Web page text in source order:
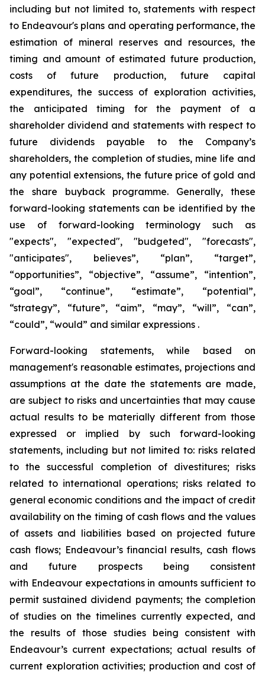
including but not limited to, statements with respect
to Endeavour's plans and operating performance, the
estimation of mineral reserves and resources, the
timing and amount of estimated future production,
costs of future production, future capital
expenditures, the success of exploration activities,
the anticipated timing for the payment of a
shareholder dividend and statements with respect to
future dividends payable to the Company’s
shareholders, the completion of studies, mine life and
any potential extensions, the future price of gold and
the share buyback programme. Generally, these
forward-looking statements can be identified by the
use of forward-looking terminology such as
"expects", "expected", "budgeted", "forecasts",
"anticipates", believes”, “plan”, “target”,
“opportunities”, “objective”, “assume”, “intention”,
“goal”, “continue”, “estimate”, “potential”,
“strategy”, “future”, “aim”, “may”, “will”, “can”,
“could”, “would” and similar expressions .
Forward-looking statements, while based on
management's reasonable estimates, projections and
assumptions at the date the statements are made,
are subject to risks and uncertainties that may cause
actual results to be materially different from those
expressed or implied by such forward-looking
statements, including but not limited to: risks related
to the successful completion of divestitures; risks
related to international operations; risks related to
general economic conditions and the impact of credit
availability on the timing of cash flows and the values
of assets and liabilities based on projected future
cash flows; Endeavour’s financial results, cash flows
and future prospects being consistent
with Endeavour expectations in amounts sufficient to
permit sustained dividend payments; the completion
of studies on the timelines currently expected, and
the results of those studies being consistent with
Endeavour’s current expectations; actual results of
current exploration activities; production and cost of